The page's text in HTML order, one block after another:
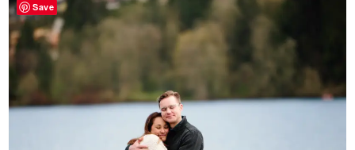
Save